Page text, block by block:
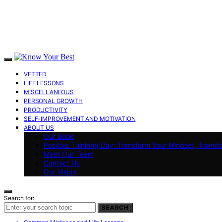
VETTED
LIFE LESSONS
MISCELLANEOUS
PERSONAL GROWTH
PRODUCTIVITY
SELF-IMPROVEMENT AND MOTIVATION
ABOUT US
Our Book
Positive Thinking Day: Transform Your Mindset,
Meet Our Team
Contact Us
Our Vision
Search for:
SEARCH